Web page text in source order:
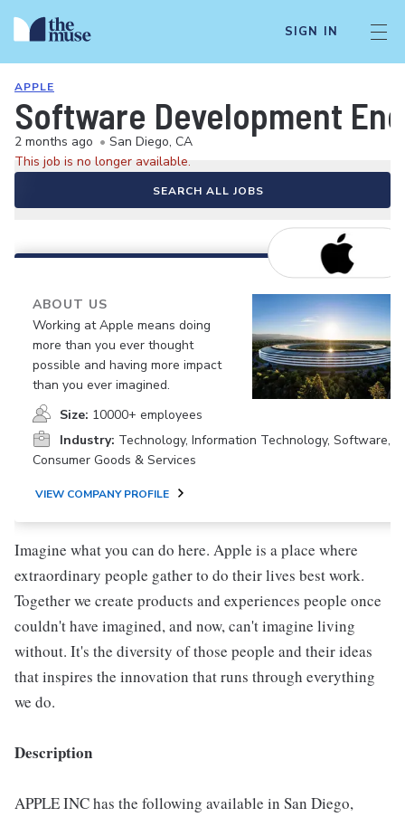
SIGN IN
APPLE
Software Development
2 months ago • San Diego, CA
This job is no longer available.
SEARCH ALL JOBS
ABOUT US
Working at Apple means doing
more than you ever thought
possible and having more impact
than you ever imagined.
Size: 10000+ employees
Industry: Technology, Information Technology, Software,
Consumer Goods & Services
VIEW COMPANY PROFILE
Imagine what you can do here. Apple is a place where
extraordinary people gather to do their lives best work.
Together we create products and experiences people once
couldn't have imagined, and now, can't imagine living
without. It's the diversity of those people and their ideas
that inspires the innovation that runs through everything
we do.
Description
APPLE INC has the following available in San Diego,